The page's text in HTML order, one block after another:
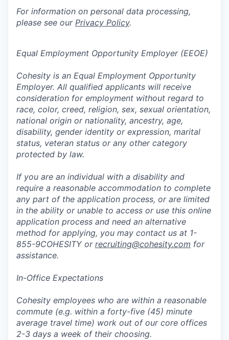
For information on personal data processing,
please see our Privacy Policy.
Equal Employment Opportunity Employer (EEOE)
Cohesity is an Equal Employment Opportunity
Employer. All qualified applicants will receive
consideration for employment without regard to
race, color, creed, religion, sex, sexual orientation,
national origin or nationality, ancestry, age,
disability, gender identity or expression, marital
status, veteran status or any other category
protected by law.
If you are an individual with a disability and
require a reasonable accommodation to complete
any part of the application process, or are limited
in the ability or unable to access or use this online
application process and need an alternative
method for applying, you may contact us at 1-
855-9COHESITY or recruiting@cohesity.com for
assistance.
In-Office Expectations
Cohesity employees who are within a reasonable
commute (e.g. within a forty-five (45) minute
average travel time) work out of our core offices
2-3 days a week of their choosing.